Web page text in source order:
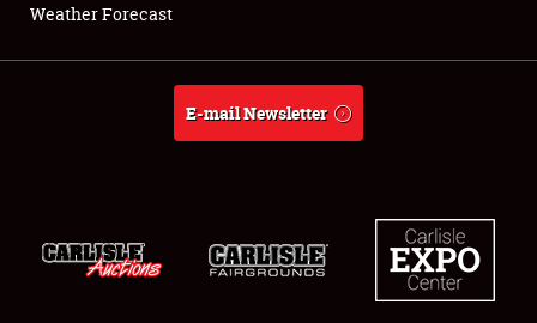
About
Weather Forecast
E-mail Newsletter